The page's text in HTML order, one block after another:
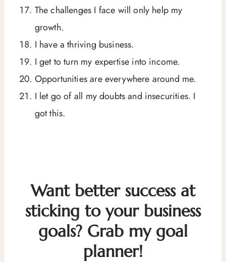
The challenges I face will only help my
growth.
I have a thriving business.
I get to turn my expertise into income.
Opportunities are everywhere around me.
I let go of all my doubts and insecurities. I
got this.
Want better success at
sticking to your business
goals? Grab my goal
planner!